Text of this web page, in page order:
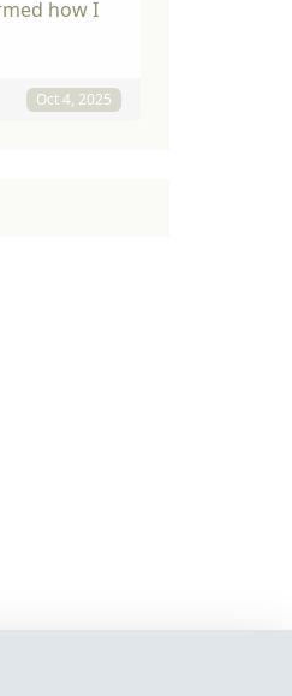
how I
Oct 4, 2025